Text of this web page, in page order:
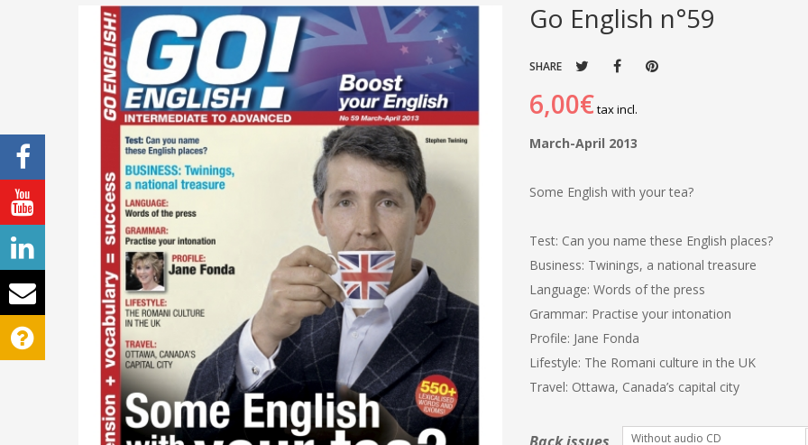
Go English n°59
SHARE
6,00€tax incl.
March-April 2013
Some English with your tea?
Test: Can you name these English places?
Business: Twinings, a national treasure
Language: Words of the press
Grammar: Practise your intonation
Profile: Jane Fonda
Lifestyle: The Romani culture in the UK
Travel: Ottawa, Canada’s capital city
Without audio CD